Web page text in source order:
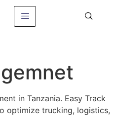
in Tanzania. Easy Track
optimize trucking, logistics,